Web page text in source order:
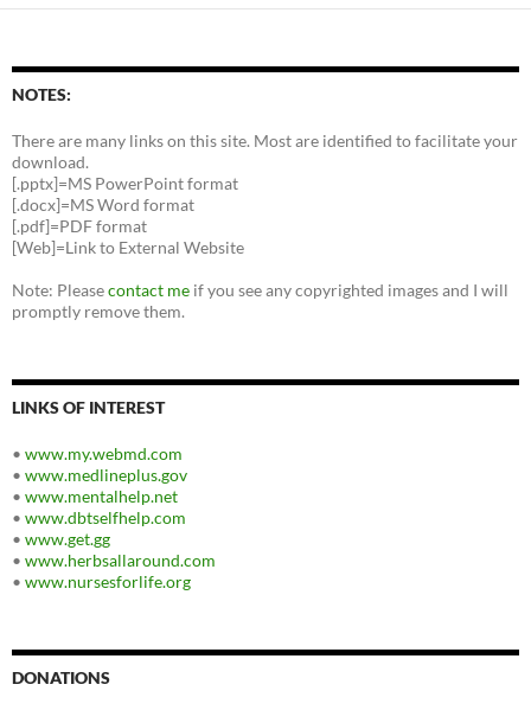
NOTES:
There are many links on this site. Most are identified to facilitate your
download.
[.pptx]=MS PowerPoint format
[.docx]=MS Word format
[.pdf]=PDF format
[Web]=Link to External Website
Note: Pleasecontact me if you see any copyrighted images and I will
promptly remove them.
LINKS OF INTEREST
• www.my.webmd.com
• www.medlineplus.gov
• www.mentalhelp.net
• www.dbtselfhelp.com
• www.get.gg
• www.herbsallaround.com
• www.nursesforlife.org
DONATIONS